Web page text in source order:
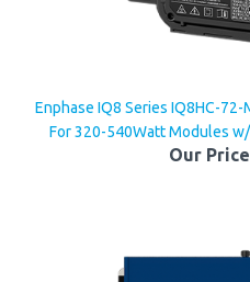
For 320-540Watt Modules
Our